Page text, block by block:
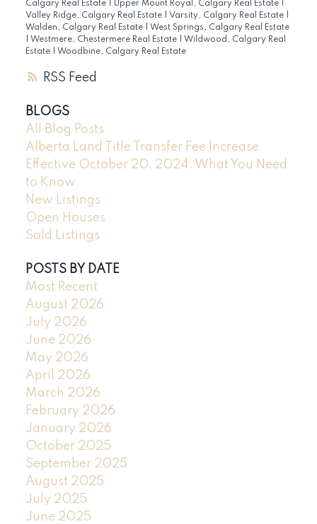
RSS
Calgary Real Estate Upper Mount Royal, Calgary Real Estate
Valley Ridge, Calgary Real Estate
Varsity, Calgary Real Estate
Walden, Calgary Real Estate
West Springs, Calgary Real Estate
Westmere, Chestermere Real Estate
Wildwood, Calgary Real
Estate
Woodbine, Calgary Real Estate
BLOGS
All Blog Posts
Alberta Land Title Transfer Fee Increase
Effective October 20, 2024: What You Need
to Know
New Listings
Open Houses
Sold Listings
POSTS BY DATE
Most Recent
August 2026
July 2026
June 2026
May 2026
April 2026
March 2026
February 2026
January 2026
October 2025
September 2025
August 2025
July 2025
June 2025